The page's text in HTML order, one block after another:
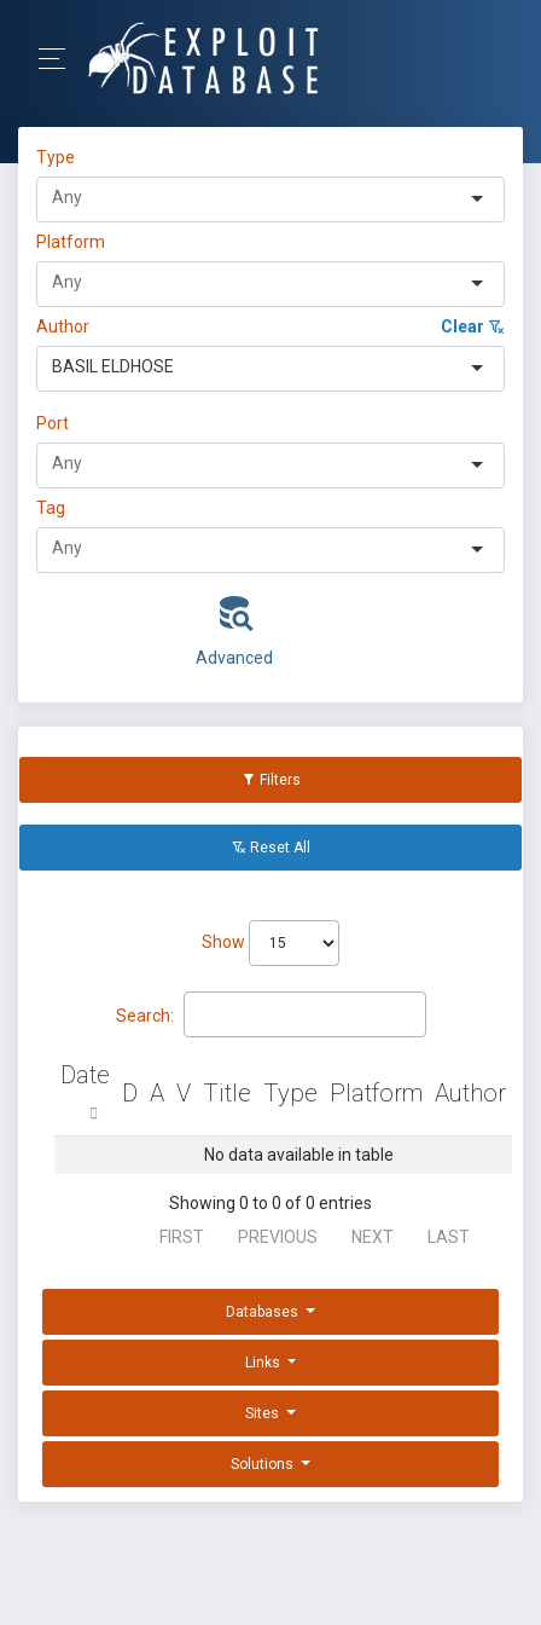
Type
Platform
Author Clear
BASIL ELDHOSE
Port
Tag
Advanced
Filters
Reset All
Show
Search:
Date
D A V Title Type Platform Author
No data available in table
Showing 0 to 0 of 0 entries
FIRST
PREVIOUS NEXT LAST
Databases
Links
Sites
Solutions